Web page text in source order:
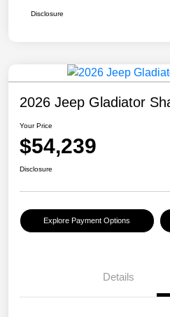
Disclosure
2026 Jeep Gladiator
Your Price
$54,239
Disclosure
Explore Payment Options
Details